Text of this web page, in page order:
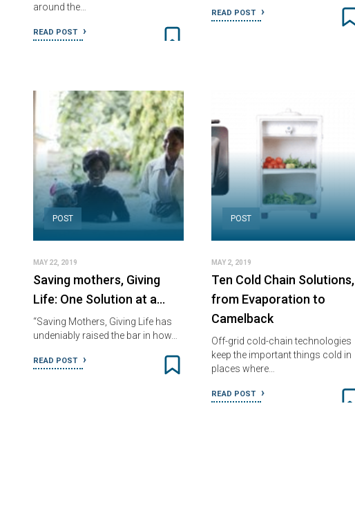
around the…
READ POST
READ POST
POST
MAY 22, 2019
Saving mothers, Giving
Life: One Solution at a…
“Saving Mothers, Giving Life has
undeniably raised the bar in how…
READ POST
POST
MAY 2, 2019
Ten Cold Chain Solutions,
from Evaporation to
Camelback
Off-grid cold-chain technologies
keep the important things cold in
places where…
READ POST